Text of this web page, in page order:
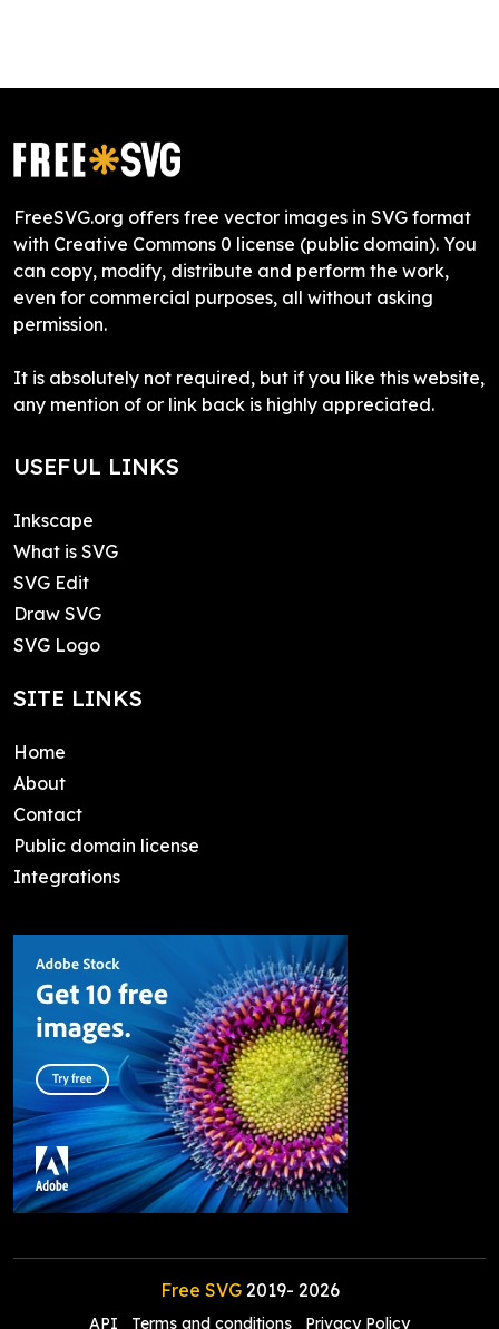
FreeSVG.org offers free vector images in SVG format
with Creative Commons 0 license (public domain). You
can copy, modify, distribute and perform the work,
even for commercial purposes, all without asking
permission.
It is absolutely not required, but if you like this website,
any mention of or link back is highly appreciated.
USEFUL LINKS
Inkscape
What is SVG
SVG Edit
Draw SVG
SVG Logo
SITE LINKS
Home
About
Contact
Public domain license
Integrations
Free SVG2019- 2026
API Terms and conditions Privacy Policy